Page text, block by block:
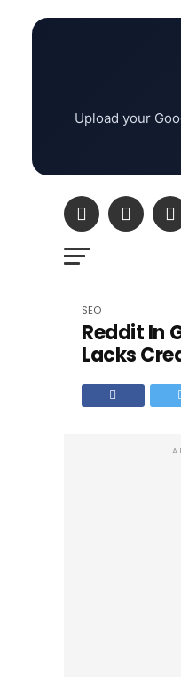
Upload your
SEO
Reddit In
Lacks